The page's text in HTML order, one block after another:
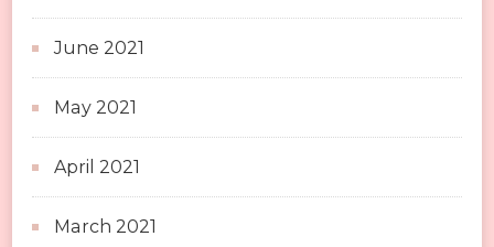
June 2021
May 2021
April 2021
March 2021